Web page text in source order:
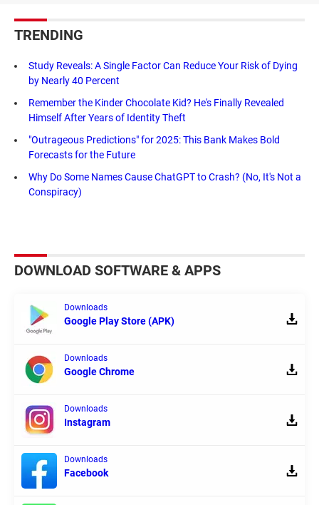
TRENDING
Study Reveals: A Single Factor Can Reduce Your Risk of Dying
by Nearly 40 Percent
Remember the Kinder Chocolate Kid? He's Finally Revealed
Himself After Years of Identity Theft
"Outrageous Predictions" for 2025: This Bank Makes Bold
Forecasts for the Future
Why Do Some Names Cause ChatGPT to Crash? (No, It's Not a
Conspiracy)
DOWNLOAD SOFTWARE & APPS
Downloads
Google Play Store (APK)
Downloads
Google Chrome
Downloads
Instagram
Downloads
Facebook